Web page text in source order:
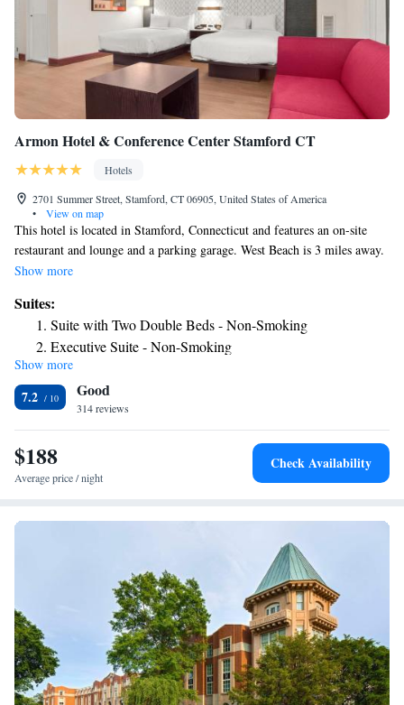
Armon Hotel & Conference Center Stamford CT
Hotels
2701 Summer Street, Stamford, CT 06905, United States of America
•
View on map
This hotel is located in Stamford, Connecticut and features an on-site
restaurant and lounge and a parking garage. West Beach is 3 miles away.
Each guest room at the Armon Hotel features flat screen TV and coffee
furnishings, and also have a work desk. Guests can work out in the 24-
hour fitness center or use the indoor pool. The Armon Hotel has a
business center and various meeting facilities on-site. WiFi is also
available. Various corporate offices are within 5 miles of the hotel. The
Maritime Aquarium at Norwalk is 10 miles away.
Show more
Suites:
Suite with Two Double Beds - Non-Smoking
Executive Suite - Non-Smoking
Junior Suite
Two-Bedroom Suite
Suite with Hot Tub
Presidential Suite
Executive Suite
Show more
7.2 Good
314 reviews
$188
Average price / night
Check Availability